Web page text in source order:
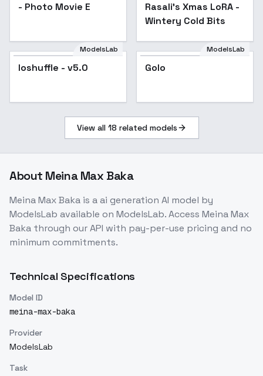
- Photo Movie E
Rasali's Xmas LoRA -
Wintery Cold Bits
Popular
ModelsLab
loshuffle - v5.0
ModelsLab
Golo
View all 18 related models
About Meina Max Baka
Meina Max Baka is aai generation AI model by
ModelsLab available on ModelsLab. Access Meina Max
Baka through our API with pay-per-use pricing and no
minimum commitments.
Technical Specifications
Model ID
meina-max-baka
Provider
ModelsLab
Task